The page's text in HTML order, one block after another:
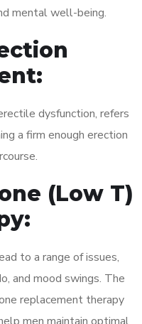
mental well-being.
dysfunction, refers
a firm enough erection
(Low T)
to a range of issues,
and mood swings. The
replacement therapy
men maintain optimal